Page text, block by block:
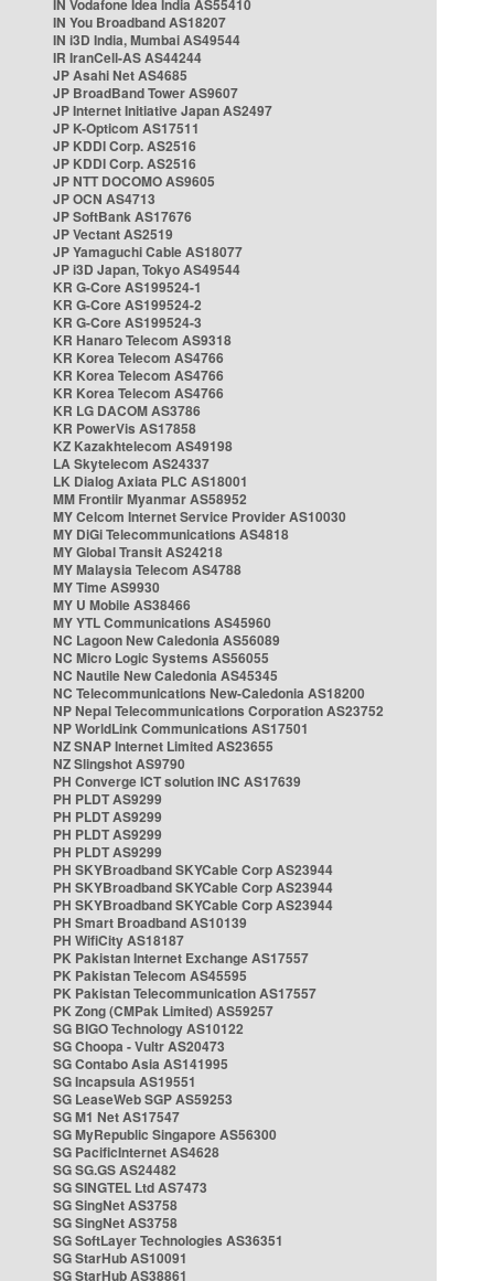
IN Vodafone Idea India AS55410
IN You Broadband AS18207
IN i3D India, Mumbai AS49544
IR IranCell-AS AS44244
JP Asahi Net AS4685
JP BroadBand Tower AS9607
JP Internet Initiative Japan AS2497
JP K-Opticom AS17511
JP KDDI Corp. AS2516
JP KDDI Corp. AS2516
JP NTT DOCOMO AS9605
JP OCN AS4713
JP SoftBank AS17676
JP Vectant AS2519
JP Yamaguchi Cable AS18077
JP i3D Japan, Tokyo AS49544
KR G-Core AS199524-1
KR G-Core AS199524-2
KR G-Core AS199524-3
KR Hanaro Telecom AS9318
KR Korea Telecom AS4766
KR Korea Telecom AS4766
KR Korea Telecom AS4766
KR LG DACOM AS3786
KR PowerVis AS17858
KZ Kazakhtelecom AS49198
LA Skytelecom AS24337
LK Dialog Axiata PLC AS18001
MM Frontiir Myanmar AS58952
MY Celcom Internet Service Provider AS10030
MY DiGi Telecommunications AS4818
MY Global Transit AS24218
MY Malaysia Telecom AS4788
MY Time AS9930
MY U Mobile AS38466
MY YTL Communications AS45960
NC Lagoon New Caledonia AS56089
NC Micro Logic Systems AS56055
NC Nautile New Caledonia AS45345
NC Telecommunications New-Caledonia AS18200
NP Nepal Telecommunications Corporation AS23752
NP WorldLink Communications AS17501
NZ SNAP Internet Limited AS23655
NZ Slingshot AS9790
PH Converge ICT solution INC AS17639
PH PLDT AS9299
PH PLDT AS9299
PH PLDT AS9299
PH PLDT AS9299
PH SKYBroadband SKYCable Corp AS23944
PH SKYBroadband SKYCable Corp AS23944
PH SKYBroadband SKYCable Corp AS23944
PH Smart Broadband AS10139
PH WifiCity AS18187
PK Pakistan Internet Exchange AS17557
PK Pakistan Telecom AS45595
PK Pakistan Telecommunication AS17557
PK Zong (CMPak Limited) AS59257
SG BIGO Technology AS10122
SG Choopa - Vultr AS20473
SG Contabo Asia AS141995
SG Incapsula AS19551
SG LeaseWeb SGP AS59253
SG M1 Net AS17547
SG MyRepublic Singapore AS56300
SG PacificInternet AS4628
SG SG.GS AS24482
SG SINGTEL Ltd AS7473
SG SingNet AS3758
SG SingNet AS3758
SG SoftLayer Technologies AS36351
SG StarHub AS10091
SG StarHub AS38861